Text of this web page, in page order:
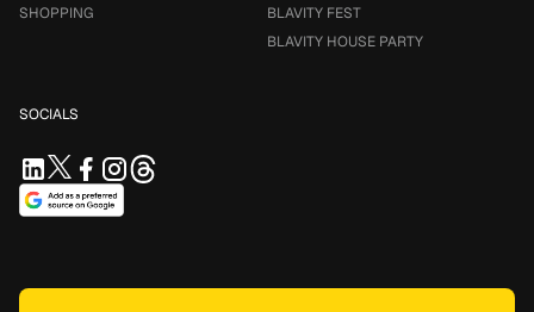
SHOPPING
BLAVITY FEST
BLAVITY HOUSE PARTY
SOCIALS